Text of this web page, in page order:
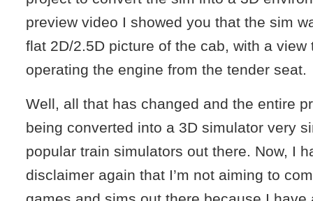
preview video I showed you that the sim
flat 2D/2.5D picture of the cab, with a view
operating the engine from the tender seat.
Well, all that has changed and the entire
being converted into a 3D simulator very
popular train simulators out there. Now, I
disclaimer again that I’m not aiming to